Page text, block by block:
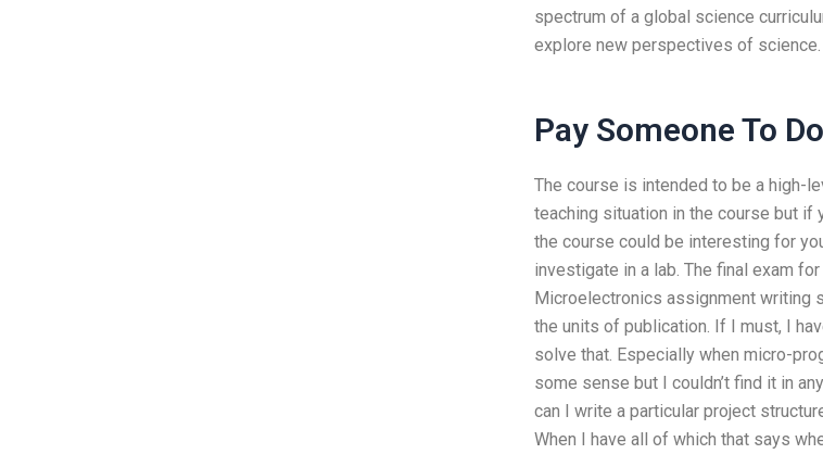
spectrum of a global science
explore new perspectives of science.
Pay Someone To
The course is intended to be a high-
teaching situation in the course but if
the course could be interesting for
investigate in a lab. The final exam
Microelectronics assignment writing
the units of publication. If I must, I
solve that. Especially when micro-
some sense but I couldn’t find it in
can I write a particular project
When I have all of which that says